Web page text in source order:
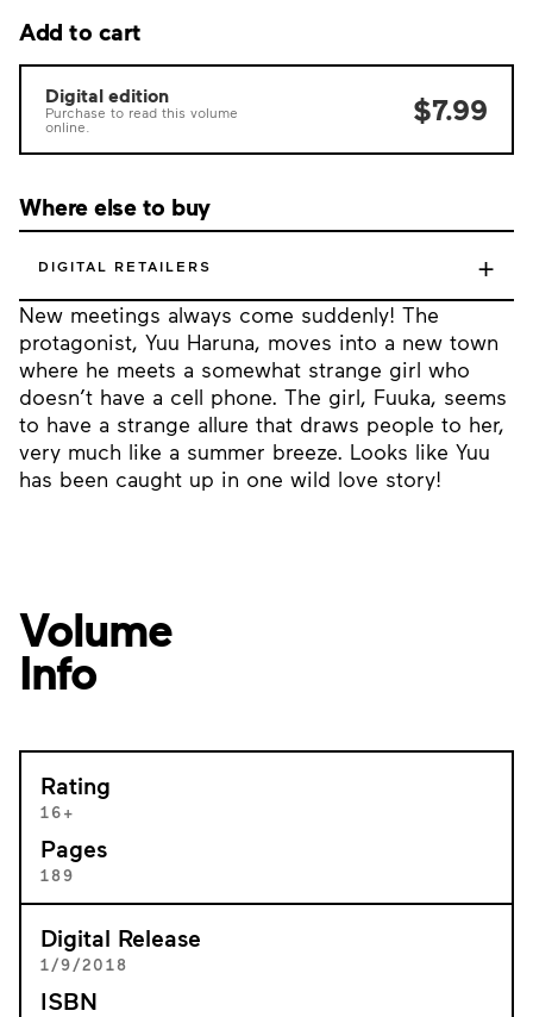
New meetings always come suddenly! The
protagonist, Yuu Haruna, moves into a new town
where he meets a somewhat strange girl who
doesn’t have a cell phone. The girl, Fuuka, seems
to have a strange allure that draws people to her,
very much like a summer breeze. Looks like Yuu
has been caught up in one wild love story!
Add to cart
Digital edition
Purchase to read this volume
online.
$7.99
Where else to buy
DIGITAL RETAILERS +
Volume
Info
Rating
16+
Pages
189
Digital Release
1/9/2018
ISBN